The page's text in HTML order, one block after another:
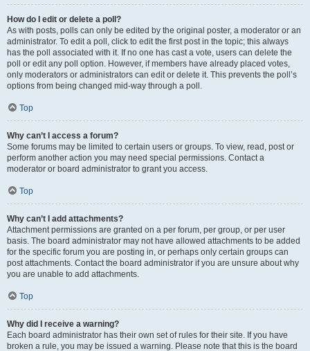
How do I edit or delete a poll?
As with posts, polls can only be edited by the original poster, a moderator or an
administrator. To edit a poll, click to edit the first post in the topic; this always
has the poll associated with it. If no one has cast a vote, users can delete the
poll or edit any poll option. However, if members have already placed votes,
only moderators or administrators can edit or delete it. This prevents the poll’s
options from being changed mid-way through a poll.
Top
Why can’t I access a forum?
Some forums may be limited to certain users or groups. To view, read, post or
perform another action you may need special permissions. Contact a
moderator or board administrator to grant you access.
Top
Why can’t I add attachments?
Attachment permissions are granted on a per forum, per group, or per user
basis. The board administrator may not have allowed attachments to be added
for the specific forum you are posting in, or perhaps only certain groups can
post attachments. Contact the board administrator if you are unsure about why
you are unable to add attachments.
Top
Why did I receive a warning?
Each board administrator has their own set of rules for their site. If you have
broken a rule, you may be issued a warning. Please note that this is the board